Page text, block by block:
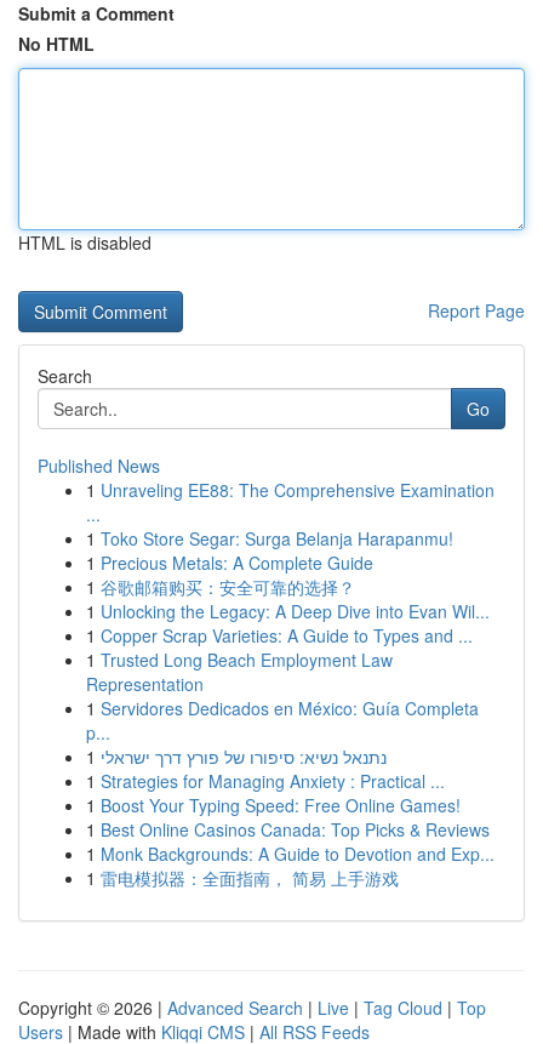
Submit a Comment
No HTML
HTML is disabled
Report Page
Search
Go
Published News
1 Unraveling EE88: The Comprehensive Examination
...
1 Toko Store Segar: Surga Belanja Harapanmu!
1 Precious Metals: A Complete Guide
1 谷歌邮箱购买：安全可靠的选择？
1 Unlocking the Legacy: A Deep Dive into Evan Wil...
1 Copper Scrap Varieties: A Guide to Types and ...
1 Trusted Long Beach Employment Law
Representation
1 Servidores Dedicados en México: Guía Completa
p...
1 נתנאל נשיא: סיפורו של פורץ דרך ישראלי
1 Strategies for Managing Anxiety : Practical ...
1 Boost Your Typing Speed: Free Online Games!
1 Best Online Casinos Canada: Top Picks & Reviews
1 Monk Backgrounds: A Guide to Devotion and Exp...
1 雷电模拟器：全面指南， 简易 上手游戏
Copyright © 2026 | Advanced Search | Live | Tag Cloud | Top
Users | Made with Kliqqi CMS | All RSS Feeds